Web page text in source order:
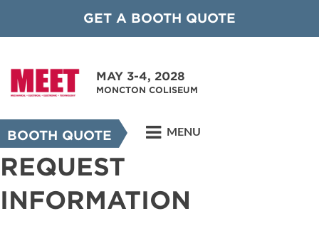
GET A BOOTH QUOTE
MAY 3-4, 2028
MONCTON COLISEUM
BOOTH QUOTE MENU
REQUEST
INFORMATION